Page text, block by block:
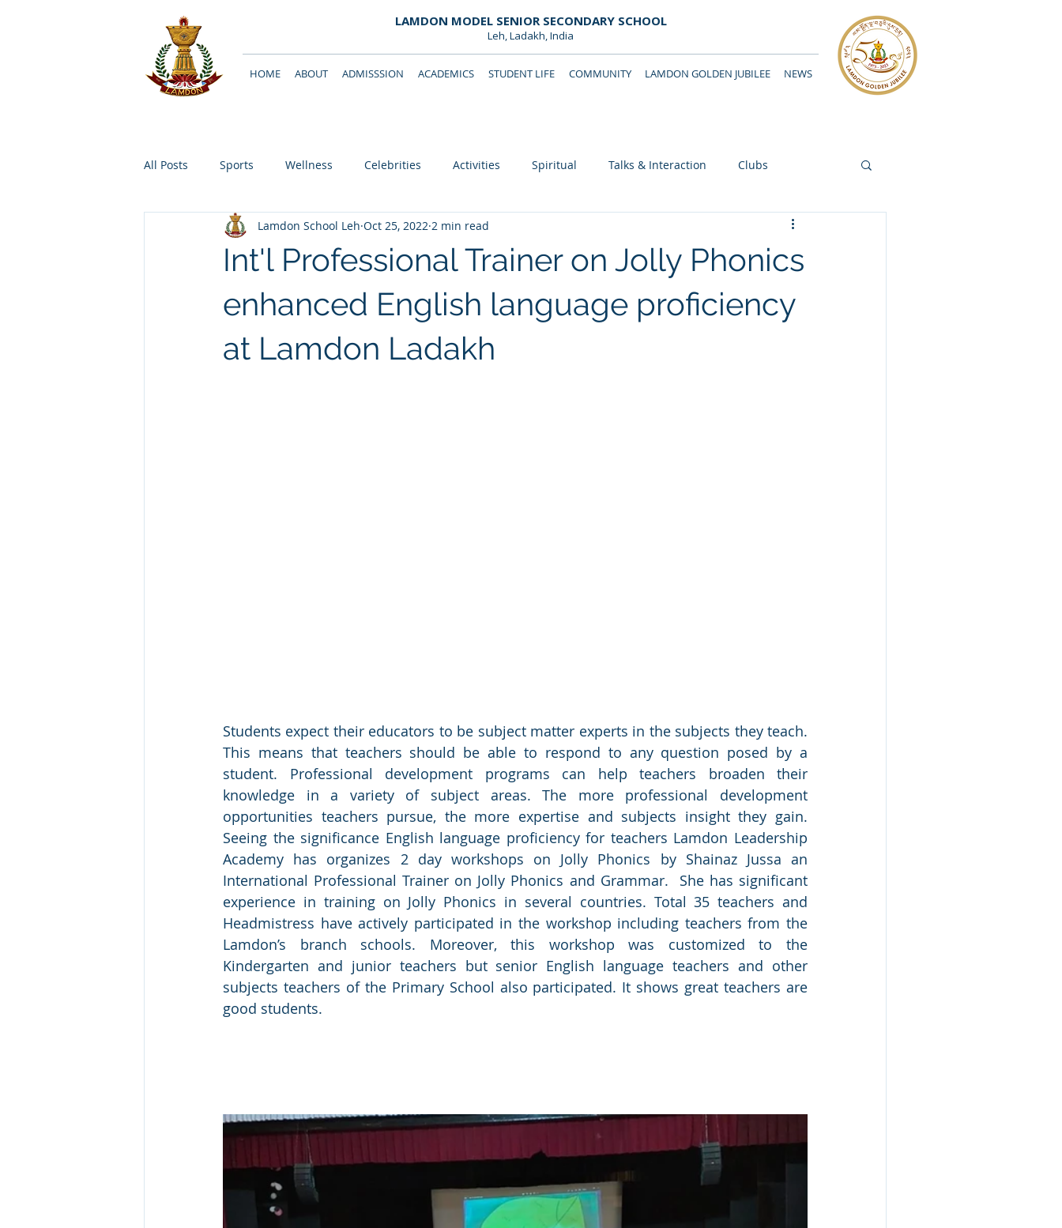
LAMDON MODEL SENIOR SECONDARY SCHOOL
Leh, Ladakh, India
HOME ABOUT ADMISSSION ACADEMICS STUDENT LIFE COMMUNITY LAMDON GOLDEN JUBILEE
NEWS
All Posts Sports Wellness Celebrities Activities Spiritual Talks & Interaction Clubs
Int'l Professional Trainer on Jolly Phonics
enhanced English language proficiency
at Lamdon Ladakh
Lamdon School Leh Oct 25, 2022 2 min read
Students expect their educators to be subject matter experts in the subjects they teach.
This means that teachers should be able to respond to any question posed by a
student. Professional development programs can help teachers broaden their
knowledge in a variety of subject areas. The more professional development
opportunities teachers pursue, the more expertise and subjects insight they gain.
Seeing the significance English language proficiency for teachers Lamdon Leadership
Academy has organizes 2 day workshops on Jolly Phonics by Shainaz Jussa an
International Professional Trainer on Jolly Phonics and Grammar.  She has significant
experience in training on Jolly Phonics in several countries. Total 35 teachers and
Headmistress have actively participated in the workshop including teachers from the
Lamdon’s branch schools. Moreover, this workshop was customized to the
Kindergarten and junior teachers but senior English language teachers and other
subjects teachers of the Primary School also participated. It shows great teachers are
good students.